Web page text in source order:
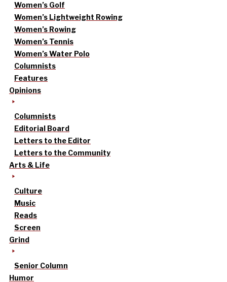
Women’s Golf
Women’s Lightweight Rowing
Women’s Rowing
Women’s Tennis
Women’s Water Polo
Columnists
Features
Opinions
Columnists
Editorial Board
Letters to the Editor
Letters to the Community
Arts & Life
Culture
Music
Reads
Screen
Grind
Senior Column
Humor